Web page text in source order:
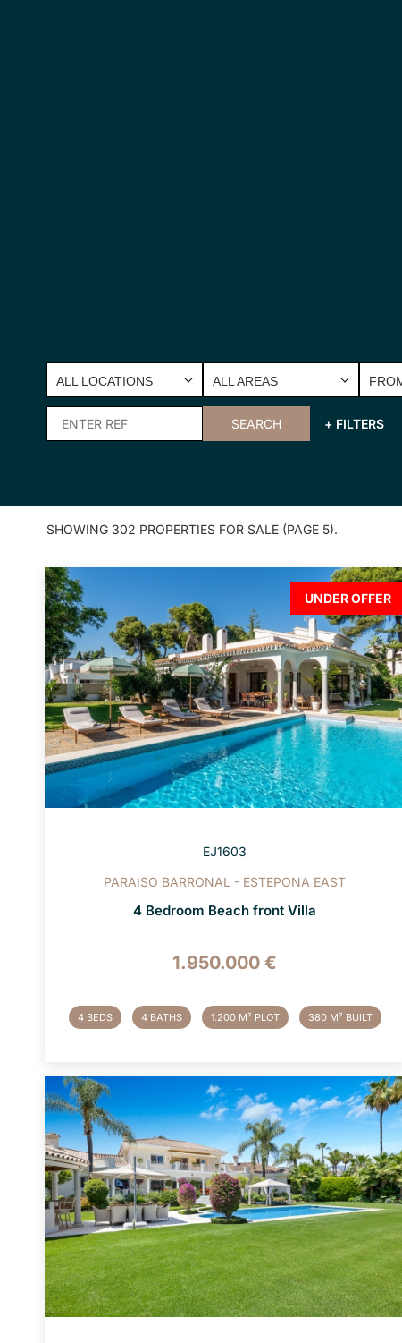
ALL LOCATIONS ALL AREAS
SEARCH + FILTERS
SHOWING 302 PROPERTIES FOR SALE (PAGE 5).
UNDER OFFER
EJ1603
PARAISO BARRONAL - ESTEPONA EAST
4 Bedroom Beach front Villa
1.950.000 €
4 BEDS 4 BATHS 1.200 M² PLOT 380 M² BUILT